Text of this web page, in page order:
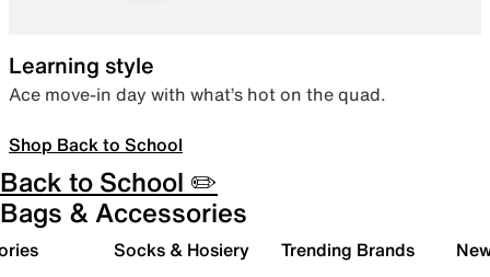
Learning style
Ace move-in day with what’s hot on the quad.
Shop Back to School
Back to School ✏️
Bags & Accessories
Socks & Hosiery Trending Brands